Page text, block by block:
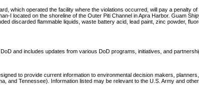
which operated the facility where the violations occurred, will pay a penalty
I located on the shoreline of the Outer Piti Channel in Apra Harbor. Guam
discarded flammable liquids, waste battery acid, lead paint, zinc powder,
and includes updates from various DoD programs, initiatives, and
to provide current information to environmental decision makers,
and Tennessee). Information listed may be relevant to the U.S. Army and